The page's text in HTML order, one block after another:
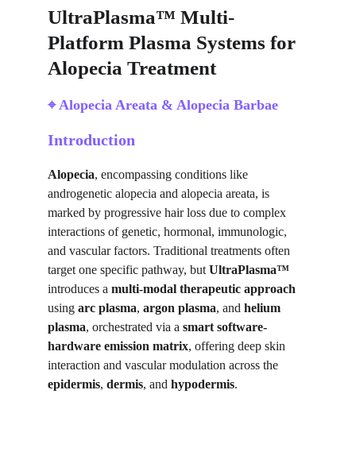
UltraPlasma™ Multi-
Platform Plasma Systems for
Alopecia Treatment
⌖ Alopecia Areata & Alopecia Barbae
Introduction
Alopecia, encompassing conditions like
androgenetic alopecia and alopecia areata, is
marked by progressive hair loss due to complex
interactions of genetic, hormonal, immunologic,
and vascular factors. Traditional treatments often
target one specific pathway, but UltraPlasma™
introduces a multi-modal therapeutic approach
using arc plasma, argon plasma, and helium
plasma, orchestrated via a smart software-
hardware emission matrix, offering deep skin
interaction and vascular modulation across the
epidermis, dermis, and hypodermis.